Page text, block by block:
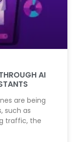
AI
are being
such as
traffic, the